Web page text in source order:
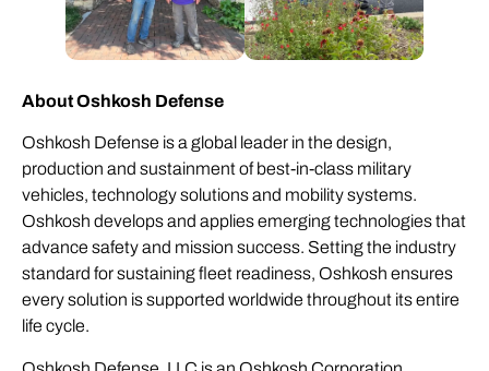
About Oshkosh Defense
Oshkosh Defense is a global leader in the design,
production and sustainment of best-in-class military
vehicles, technology solutions and mobility systems.
Oshkosh develops and applies emerging technologies that
advance safety and mission success. Setting the industry
standard for sustaining fleet readiness, Oshkosh ensures
every solution is supported worldwide throughout its entire
life cycle.